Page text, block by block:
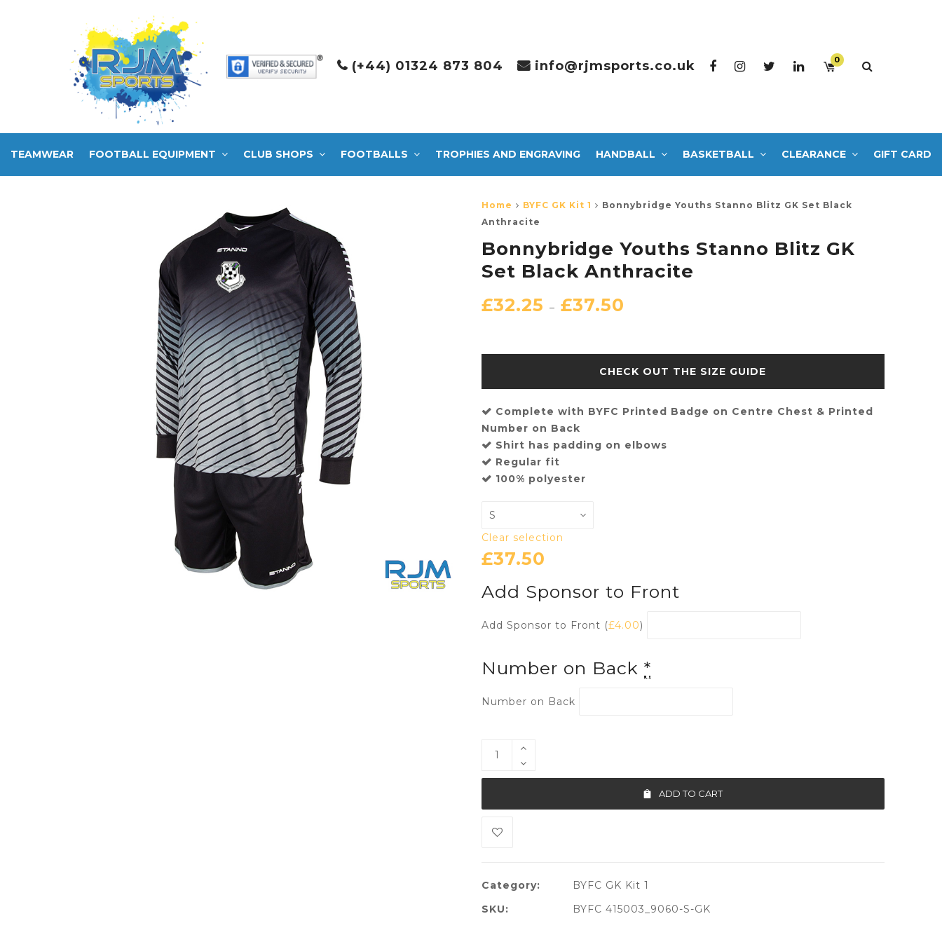
(+44) 01324 873 804 info@rjmsports.co.uk 0
TEAMWEAR FOOTBALL EQUIPMENT CLUB SHOPS FOOTBALLS TROPHIES AND ENGRAVING HANDBALL BASKETBALL CLEARANCE GIFT CARD
Home BYFC GK Kit 1
Bonnybridge Youths Stanno Blitz GK Set Black
Anthracite
Bonnybridge Youths Stanno Blitz GK
Set Black Anthracite
£32.25 – £37.50
SIZE GUIDE
Complete with BYFC Printed Badge on Centre Chest & Printed
Number on Back
Shirt has padding on elbows
Regular fit
100% polyester
Clear selection
£37.50
Add Sponsor to Front
Add Sponsor to Front (£4.00)
Number on Back *
Number on Back
ADD TO CART
Category:
BYFC GK Kit 1
SKU:
BYFC 415003_9060-S-GK